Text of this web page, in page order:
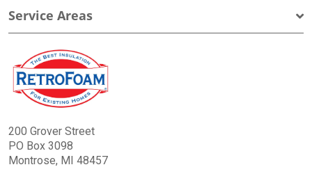
Service Areas
200 Grover Street
PO Box 3098
Montrose, MI 48457